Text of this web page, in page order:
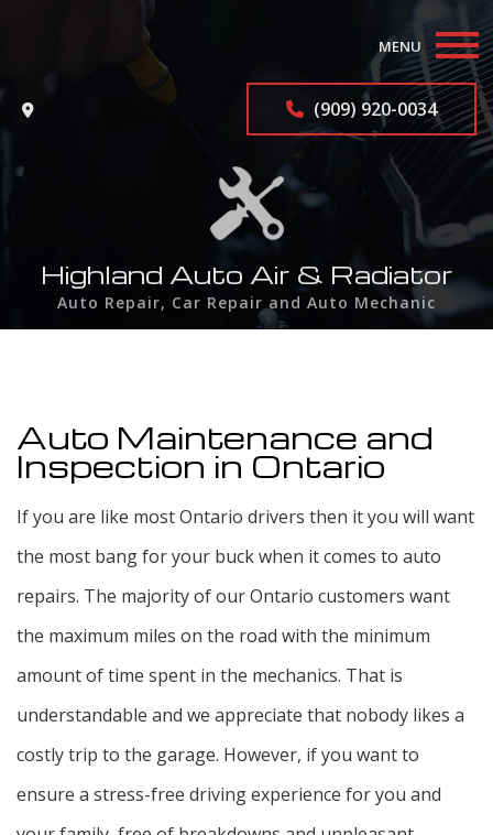
MENU
Auto Repair Services
Contact
(909) 920-0034
Highland Auto Air & Radiator
Auto Repair, Car Repair and Auto Mechanic
Auto Maintenance and
Inspection in Ontario
If you are like most Ontario drivers then it you will want
the most bang for your buck when it comes to auto
repairs. The majority of our Ontario customers want
the maximum miles on the road with the minimum
amount of time spent in the mechanics. That is
understandable and we appreciate that nobody likes a
costly trip to the garage. However, if you want to
ensure a stress-free driving experience for you and